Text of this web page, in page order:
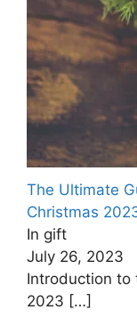
The Ultimate
Christmas
In gift
July 26, 2023
Introduction to
2023 […]